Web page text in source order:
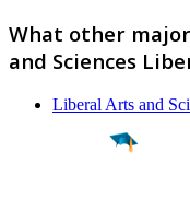
What other
and Sciences
Liberal Arts and